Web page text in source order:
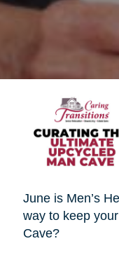
June is Men’s
way to keep
Cave?